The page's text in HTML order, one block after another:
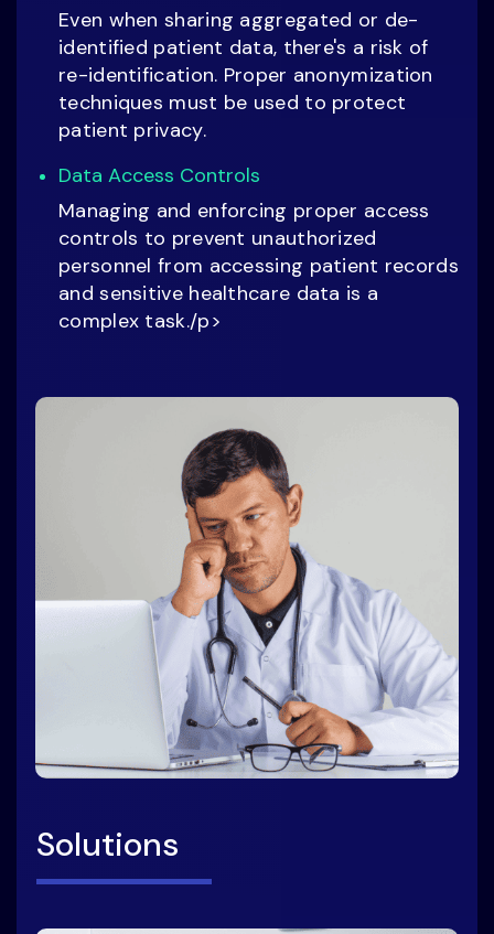
Even when sharing aggregated or de-
identified patient data, there's a risk of
re-identification. Proper anonymization
techniques must be used to protect
patient privacy.
Data Access Controls
Managing and enforcing proper access
controls to prevent unauthorized
personnel from accessing patient records
and sensitive healthcare data is a
complex task./p>
Solutions